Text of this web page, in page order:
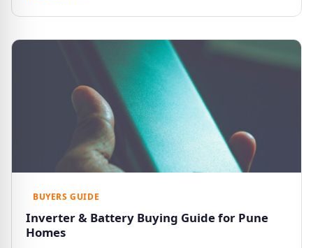
BUYERS GUIDE
Inverter & Battery Buying Guide for Pune
Homes